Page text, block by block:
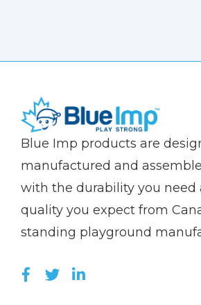
(Company
Blue
Blue Imp products are
manufactured and
with the durability you need
quality you expect from
standing playground
LIKE US ON FACEBOOK
FOLLOW US ON
JOIN US ON